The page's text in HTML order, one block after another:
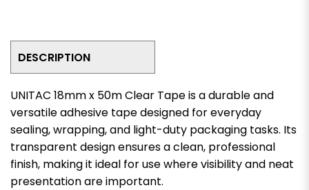
DESCRIPTION
UNITAC 18mm x 50m Clear Tape is a durable and
versatile adhesive tape designed for everyday
sealing, wrapping, and light-duty packaging tasks. Its
transparent design ensures a clean, professional
finish, making it ideal for use where visibility and neat
presentation are important.